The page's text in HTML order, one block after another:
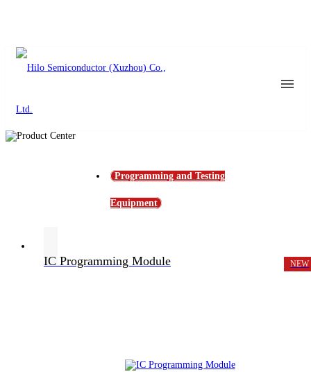
Programming and Testing
Equipment
IC Programming Module NEW